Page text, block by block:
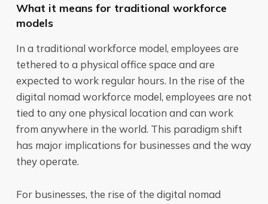
What it means for traditional workforce
models
In a traditional workforce model, employees are
tethered to a physical office space and are
expected to work regular hours. In the rise of the
digital nomad workforce model, employees are not
tied to any one physical location and can work
from anywhere in the world. This paradigm shift
has major implications for businesses and the way
they operate.
For businesses, the rise of the digital nomad